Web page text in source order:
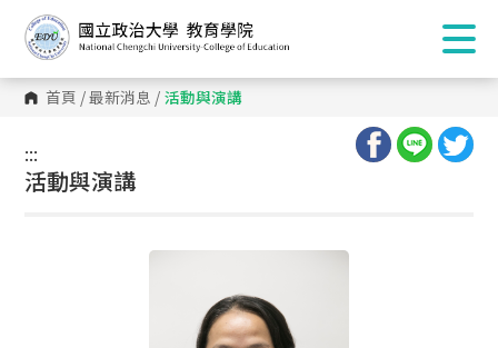
首頁 /最新消息 / 活動與演講
:::
:::
活動與演講